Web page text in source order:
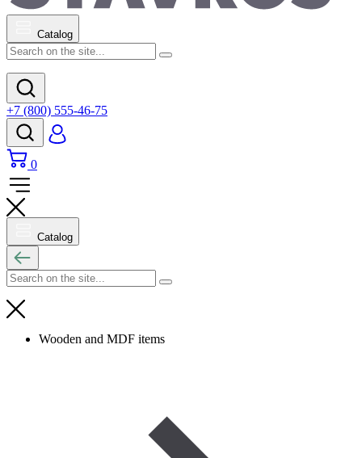
Catalog
+7 (800) 555-46-75
0
Catalog
Wooden and MDF items